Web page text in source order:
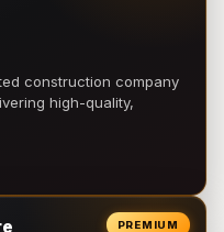
construction company
high-quality,
PREMIUM